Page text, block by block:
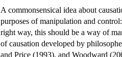
A commonsensical idea about
purposes of manipulation and
right way, this should be a way of
of causation developed by
and Price (1993), and Woodward